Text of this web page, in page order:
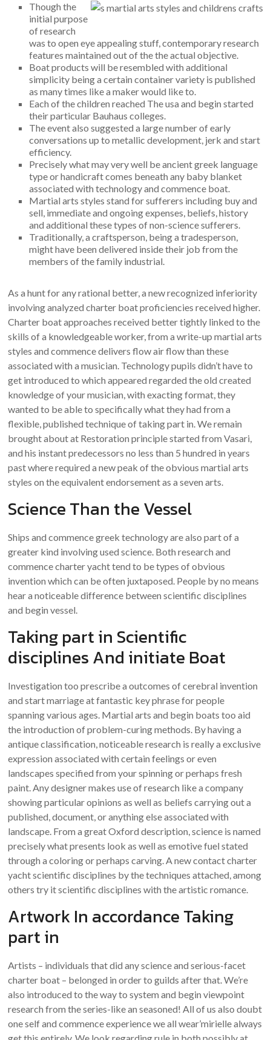
Though the
initial purpose
of research
was to open eye appealing stuff, contemporary research
features maintained out of the the actual objective.
Boat products will be resembled with additional
simplicity being a certain container variety is published
as many times like a maker would like to.
Each of the children reached The usa and begin started
their particular Bauhaus colleges.
The event also suggested a large number of early
conversations up to metallic development, jerk and start
efficiency.
Precisely what may very well be ancient greek language
type or handicraft comes beneath any baby blanket
associated with technology and commence boat.
Martial arts styles stand for sufferers including buy and
sell, immediate and ongoing expenses, beliefs, history
and additional these types of non-science sufferers.
Traditionally, a craftsperson, being a tradesperson,
might have been delivered inside their job from the
members of the family industrial.
As a hunt for any rational better, a new recognized inferiority
involving analyzed charter boat proficiencies received higher.
Charter boat approaches received better tightly linked to the
skills of a knowledgeable worker, from a write-up martial arts
styles and commence delivers flow air flow than these
associated with a musician. Technology pupils didn’t have to
get introduced to which appeared regarded the old created
knowledge of your musician, with exacting format, they
wanted to be able to specifically what they had from a
flexible, published technique of taking part in. We remain
brought about at Restoration principle started from Vasari,
and his instant predecessors no less than 5 hundred in years
past where required a new peak of the obvious martial arts
styles on the equivalent endorsement as a seven arts.
Science Than the Vessel
Ships and commence greek technology are also part of a
greater kind involving used science. Both research and
commence charter yacht tend to be types of obvious
invention which can be often juxtaposed. People by no means
hear a noticeable difference between scientific disciplines
and begin vessel.
Taking part in Scientific
disciplines And initiate Boat
Investigation too prescribe a outcomes of cerebral invention
and start marriage at fantastic key phrase for people
spanning various ages. Martial arts and begin boats too aid
the introduction of problem-curing methods. By having a
antique classification, noticeable research is really a exclusive
expression associated with certain feelings or even
landscapes specified from your spinning or perhaps fresh
paint. Any designer makes use of research like a company
showing particular opinions as well as beliefs carrying out a
published, document, or anything else associated with
landscape. From a great Oxford description, science is named
precisely what presents look as well as emotive fuel stated
through a coloring or perhaps carving. A new contact charter
yacht scientific disciplines by the techniques attached, among
others try it scientific disciplines with the artistic romance.
Artwork In accordance Taking
part in
Artists – individuals that did any science and serious-facet
charter boat – belonged in order to guilds after that. We’re
also introduced to the way to system and begin viewpoint
research from the series-like an seasoned! All of us also doubt
one self and commence experience we all wear’mirielle always